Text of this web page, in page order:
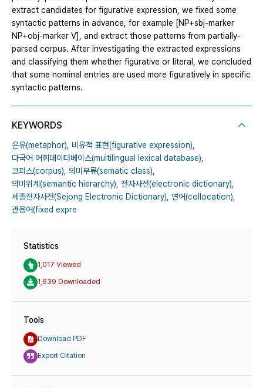
extract candidates for figurative expression, we fixed some
syntactic patterns in advance, for example [NP+sbj-marker
NP+obj-marker V], and extract those patterns from partially-
parsed corpus. After investigating the extracted expressions
and classifying them whether figurative or literal, we concluded
that some nominal entries are used more figuratively in specific
syntactic patterns.
KEYWORDS
은유(metaphor),
비유적 표현(figurative expression),
다국어 어휘데이터베이스(multilingual lexical database),
코퍼스(corpus), 의미부류(sematic class),
의미위계(semantic hierarchy), 전자사전(electronic dictionary),
세종전자사전(Sejong Electronic Dictionary),
연어(collocation),
관용어(fixed expre
Statistics
1,017 Viewed
1,639 Downloaded
Tools
Download PDF
Export Citation